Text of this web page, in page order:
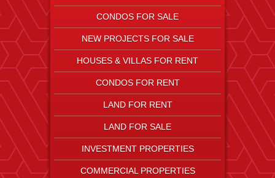
CONDOS FOR SALE
NEW PROJECTS FOR SALE
HOUSES & VILLAS FOR RENT
CONDOS FOR RENT
LAND FOR RENT
LAND FOR SALE
INVESTMENT PROPERTIES
COMMERCIAL PROPERTIES